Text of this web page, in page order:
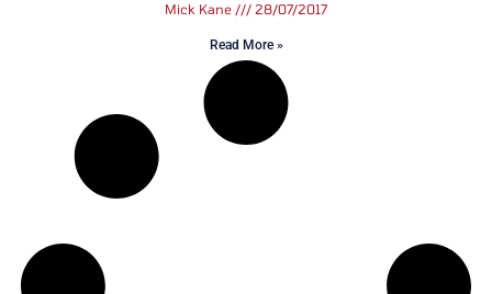
Mick Kane 28/07/2017
Read More »